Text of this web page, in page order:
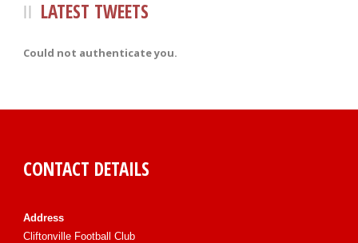
LATEST TWEETS
Could not authenticate you.
CONTACT DETAILS
Address
Cliftonville Football Club